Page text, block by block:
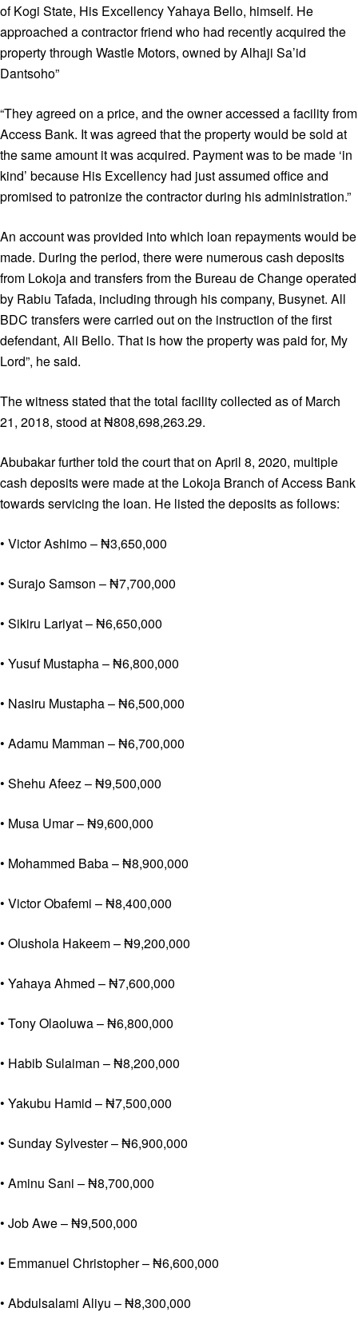
of Kogi State, His Excellency Yahaya Bello, himself. He
approached a contractor friend who had recently acquired the
property through Wastle Motors, owned by Alhaji Sa’id
Dantsoho”
“They agreed on a price, and the owner accessed a facility from
Access Bank. It was agreed that the property would be sold at
the same amount it was acquired. Payment was to be made ‘in
kind’ because His Excellency had just assumed office and
promised to patronize the contractor during his administration.”
An account was provided into which loan repayments would be
made. During the period, there were numerous cash deposits
from Lokoja and transfers from the Bureau de Change operated
by Rabiu Tafada, including through his company, Busynet. All
BDC transfers were carried out on the instruction of the first
defendant, Ali Bello. That is how the property was paid for, My
Lord”, he said.
The witness stated that the total facility collected as of March
21, 2018, stood at ₦808,698,263.29.
Abubakar further told the court that on April 8, 2020, multiple
cash deposits were made at the Lokoja Branch of Access Bank
towards servicing the loan. He listed the deposits as follows:
• Victor Ashimo – ₦3,650,000
• Surajo Samson – ₦7,700,000
• Sikiru Lariyat – ₦6,650,000
• Yusuf Mustapha – ₦6,800,000
• Nasiru Mustapha – ₦6,500,000
• Adamu Mamman – ₦6,700,000
• Shehu Afeez – ₦9,500,000
• Musa Umar – ₦9,600,000
• Mohammed Baba – ₦8,900,000
• Victor Obafemi – ₦8,400,000
• Olushola Hakeem – ₦9,200,000
• Yahaya Ahmed – ₦7,600,000
• Tony Olaoluwa – ₦6,800,000
• Habib Sulaiman – ₦8,200,000
• Yakubu Hamid – ₦7,500,000
• Sunday Sylvester – ₦6,900,000
• Aminu Sani – ₦8,700,000
• Job Awe – ₦9,500,000
• Emmanuel Christopher – ₦6,600,000
• Abdulsalami Aliyu – ₦8,300,000